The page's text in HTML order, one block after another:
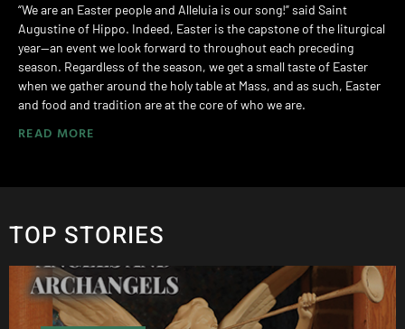
“We are an Easter people and Alleluia is our song!” said Saint
Augustine of Hippo. Indeed, Easter is the capstone of the liturgical
year—an event we look forward to throughout each preceding
season. Regardless of the season, we get a small taste of Easter
when we gather around the holy table at Mass, and as such, Easter
and food and tradition are at the core of who we are.
READ MORE
TOP STORIES